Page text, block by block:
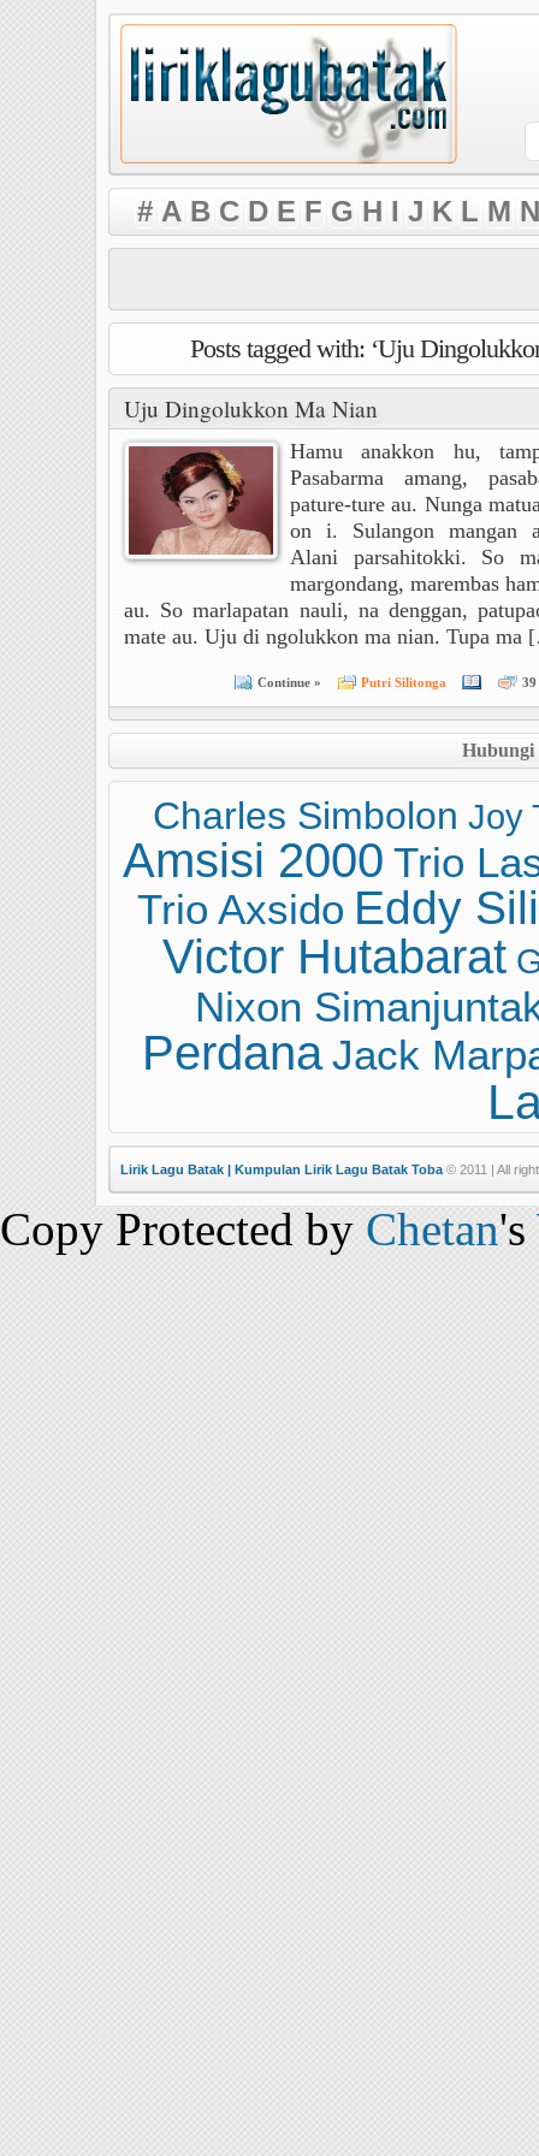
# A B C D E F G H I J K L M N
Posts tagged with: ‘Uju
Uju Dingolukkon Ma Nian
Hamu anakkon hu,
Pasabarma amang,
pature-ture au. Nunga
on i. Sulangon mangan
Alani parsahitokki. So
margondang, marembas
au. So marlapatan nauli, na denggan,
mate au. Uju di ngolukkon ma nian. Tupa
Continue » Putri Silitonga 39
Hubungi
Charles Simbolon Joy
Amsisi 2000 Trio
Trio Axsido Eddy
Victor Hutabarat
Nixon
Perdana Jack
Lirik Lagu Batak | Kumpulan Lirik Lagu Batak Toba © 2011 | All
Copy Protected by Chetan's